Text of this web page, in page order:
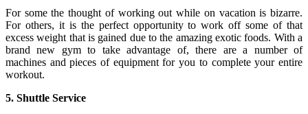
For some the thought of working out while on vacation is bizarre.
For others, it is the perfect opportunity to work off some of that
excess weight that is gained due to the amazing exotic foods. With a
brand new gym to take advantage of, there are a number of
machines and pieces of equipment for you to complete your entire
workout.
5. Shuttle Service